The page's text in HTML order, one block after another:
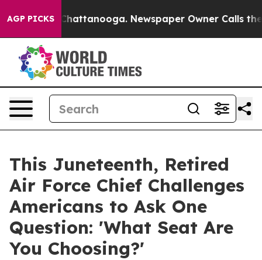
AGP PICKS
in Chattanooga. Newspaper Owner Calls the
This Juneteenth, Retired
Air Force Chief Challenges
Americans to Ask One
Question: 'What Seat Are
You Choosing?'